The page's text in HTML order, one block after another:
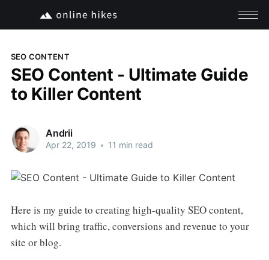
SEO CONTENT
SEO Content - Ultimate Guide
to Killer Content
Andrii
Apr 22, 2019 • 11 min read
Here is my guide to creating high-quality SEO content,
which will bring traffic, conversions and revenue to your
site or blog.